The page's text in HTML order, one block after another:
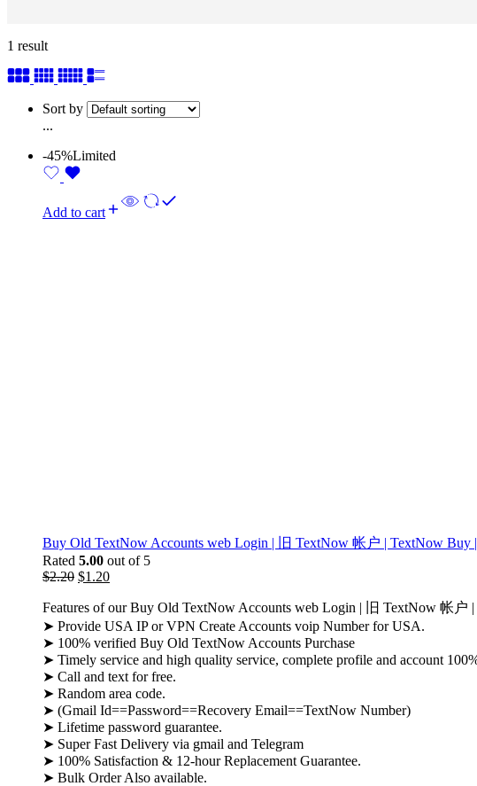
1 result
Sort by
...
-45%Limited
Add to cart
Buy Old TextNow Accounts web Login | 旧 TextNow 帐户 | TextNow Buy
Rated 5.00 out of 5
$2.20 $1.20
Features of our Buy Old TextNow Accounts web Login | 旧 TextNow 帐
➤ Provide USA IP or VPN Create Accounts voip Number for USA.
➤ 100% verified Buy Old TextNow Accounts Purchase
➤ Timely service and high quality service, complete profile and account
➤ Call and text for free.
➤ Random area code.
➤ (Gmail Id==Password==Recovery Email==TextNow Number)
➤ Lifetime password guarantee.
➤ Super Fast Delivery via gmail and Telegram
➤ 100% Satisfaction & 12-hour Replacement Guarantee.
➤ Bulk Order Also available.